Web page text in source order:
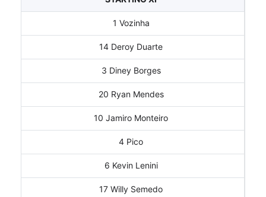
1 Vozinha
14 Deroy Duarte
3 Diney Borges
20 Ryan Mendes
10 Jamiro Monteiro
4 Pico
6 Kevin Lenini
17 Willy Semedo